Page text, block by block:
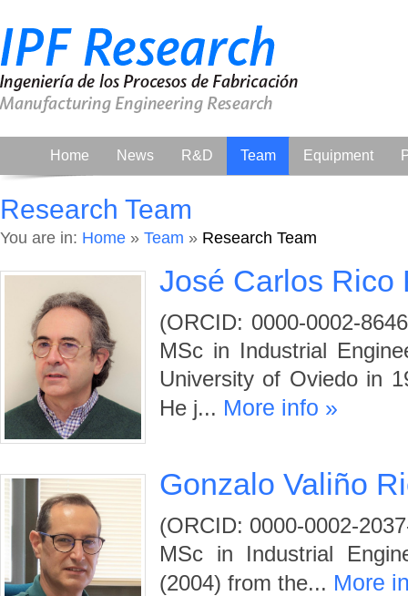
Home News R&D Team Equipment
Research Team
You are in: Home » Team » Research Team
José Carlos Rico
(ORCID: 0000-0002-
MSc in Industrial
University of Oviedo in
He j... More info »
Gonzalo Valiño
(ORCID: 0000-0002-
MSc in Industrial
(2004) from the... More